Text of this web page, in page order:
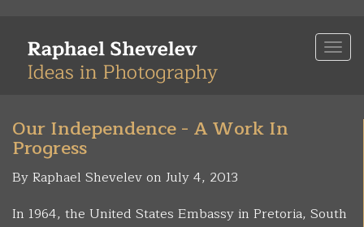
main
Our Independence - A Work In
Progress
By Raphael Shevelev on July 4, 2013
In 1964, the United States Embassy in Pretoria, South